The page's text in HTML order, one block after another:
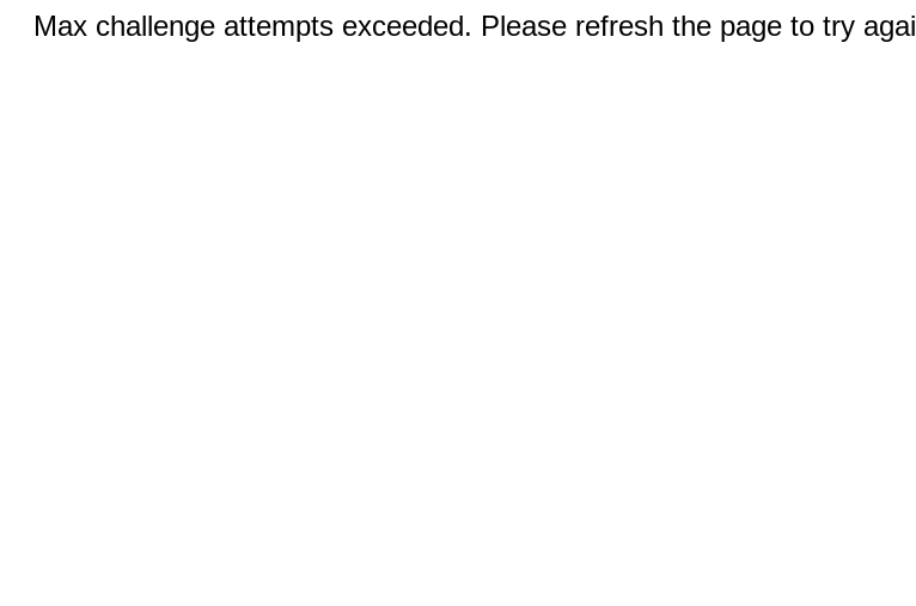
Max challenge attempts exceeded. Please refresh the page to try